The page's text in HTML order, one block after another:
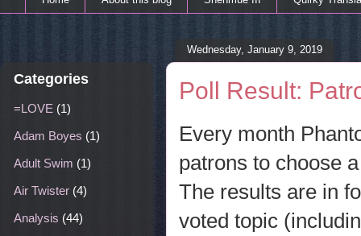
Wednesday, January 9, 2019
Poll Result:
Every month
patrons to choose
The results are in
voted topic
Categories
=LOVE (1)
Adam Boyes (1)
Adult Swim (1)
Air Twister (4)
Analysis (44)